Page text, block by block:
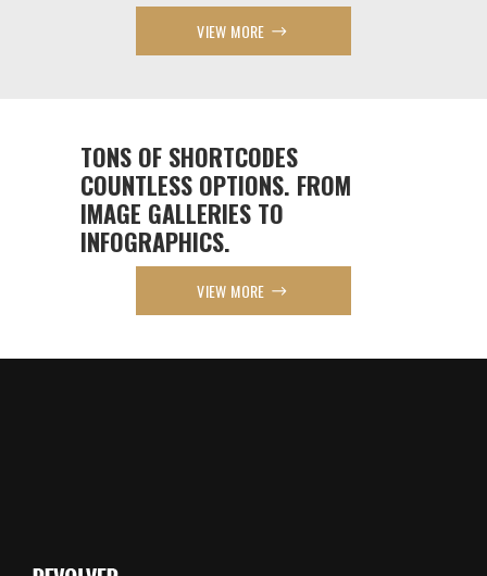
VIEW MORE
TONS OF SHORTCODES
COUNTLESS OPTIONS. FROM
IMAGE GALLERIES TO
INFOGRAPHICS.
VIEW MORE